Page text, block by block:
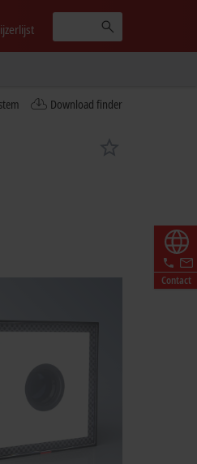
Download finder
Contact